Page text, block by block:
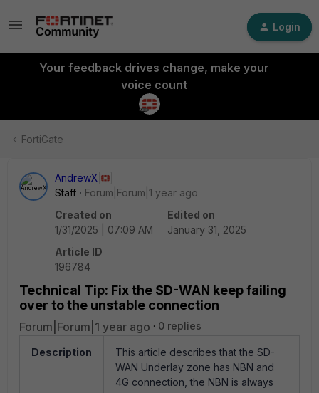
Login
Your feedback drives change, make your
voice count
FortiGate
AndrewX
Staff
Forum|Forum|1 year ago
Created on
1/31/2025 | 07:09 AM
Edited on
January 31, 2025
Article ID
196784
Technical Tip: Fix the SD-WAN keep failing
over to the unstable connection
Forum|Forum|1 year ago 0 replies
Description
This article describes that the SD-
WAN Underlay zone has NBN and
4G connection, the NBN is always